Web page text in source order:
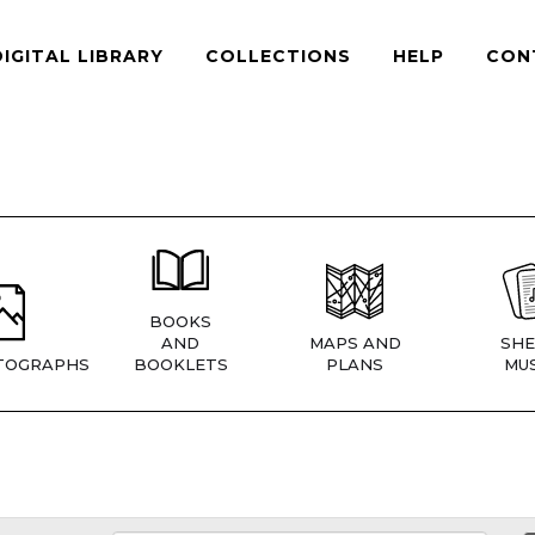
LIBRARY COLLECTIONS HELP
BOOKS
AND
BOOKLETS
MAPS AND
PLANS